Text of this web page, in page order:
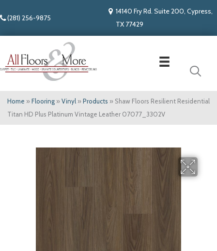
(281) 256-9875
14140 Fry Rd. Suite 200, Cypress,
TX 77429
Home » Flooring » Vinyl » Products » Shaw Floors Resilient Residential
Titan HD Plus Platinum Vintage Leather 07077_3302V